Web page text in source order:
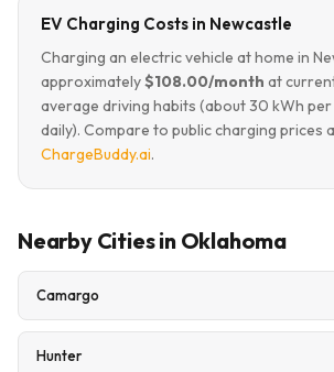
EV Charging Costs in Newcastle
Charging an electric vehicle at home in
approximately$108.00/month at
average driving habits (about 30 kWh
daily). Compare to public charging prices
ChargeBuddy.ai.
Nearby Cities in Oklahoma
Camargo
Hunter